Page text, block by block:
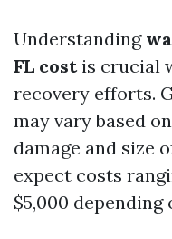
Understanding
FL costis crucial
recovery efforts.
may vary based
damage and size
expect costs
$5,000